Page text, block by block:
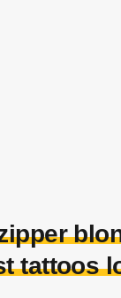
tattoos